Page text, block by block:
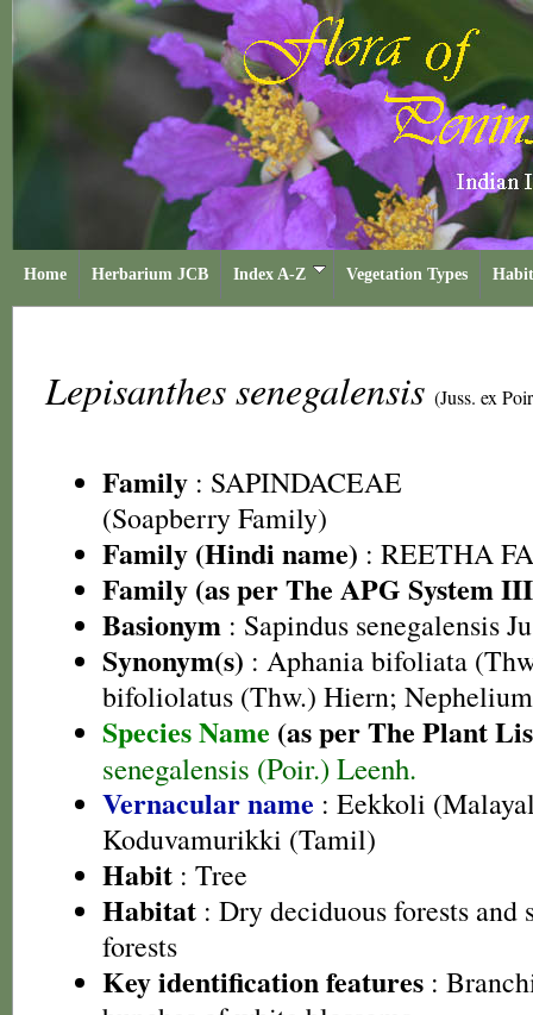
Home Herbarium JCB Index A-Z Vegetation Types
Lepisanthes senegalensis (Juss. ex
Family : SAPINDACEAE
(Soapberry Family)
Family (Hindi name) : REETHA
Family (as per The APG System
Basionym : Sapindus senegalensis
Synonym(s) : Aphania bifoliata
bifoliolatus (Thw.) Hiern;
Species Name (as per The Plant
senegalensis (Poir.) Leenh.
Vernacular name : Eekkoli
Koduvamurikki (Tamil)
Habit : Tree
Habitat : Dry deciduous forests and
forests
Key identification features :